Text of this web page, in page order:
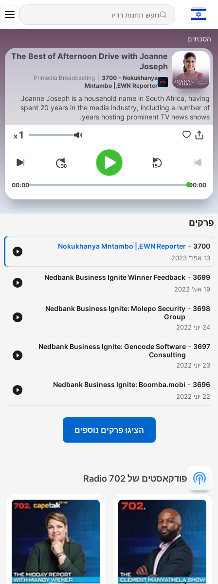
הסכתים
The Best of Afternoon Drive with Joanne
Joseph
Primedia Broadcasting
3700 - Nokukhanya
Mntambo |,EWN Reporter
Joanne Joseph is a household name in South Africa, having
spent 20 years in the media industry, including a number of
years hosting prominent TV news shows.
עוצמת שמע 1
00:00
00:00
פרקים
3700
-
Nokukhanya Mntambo |,EWN Reporter
13 אפר' 2023
3699
-
Nedbank Business Ignite Winner Feedback
19 אוג' 2022
3698
-
Nedbank Business Ignite: Molepo Security
Group
24 יוני 2022
3697
-
Nedbank Business Ignite: Gencode Software
Consulting
23 יוני 2022
3696
-
Nedbank Business Ignite: Boomba.mobi
22 יוני 2022
הציגו פרקים נוספים
פודקאסטים של Radio 702